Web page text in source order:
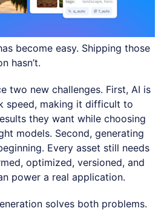
become easy. Shipping those
hasn’t.
two new challenges. First, AI is
speed, making it difficult to
they want while choosing
models. Second, generating
Every asset still needs
optimized, versioned, and
power a real application.
solves both problems.